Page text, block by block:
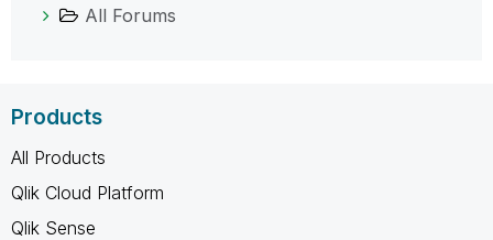
All Forums
Products
All Products
Qlik Cloud Platform
Qlik Sense